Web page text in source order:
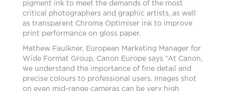
pigment ink to meet the demands of the most
critical photographers and graphic artists, as well
as transparent Chroma Optimiser ink to improve
print performance on gloss paper.
Mathew Faulkner, European Marketing Manager for
Wide Format Group, Canon Europe says “At Canon,
we understand the importance of fine detail and
precise colours to professional users. Images shot
on even mid-range cameras can be very high